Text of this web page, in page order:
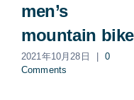
men’s
mountain bike
2021年10月28日 |
0
Comments